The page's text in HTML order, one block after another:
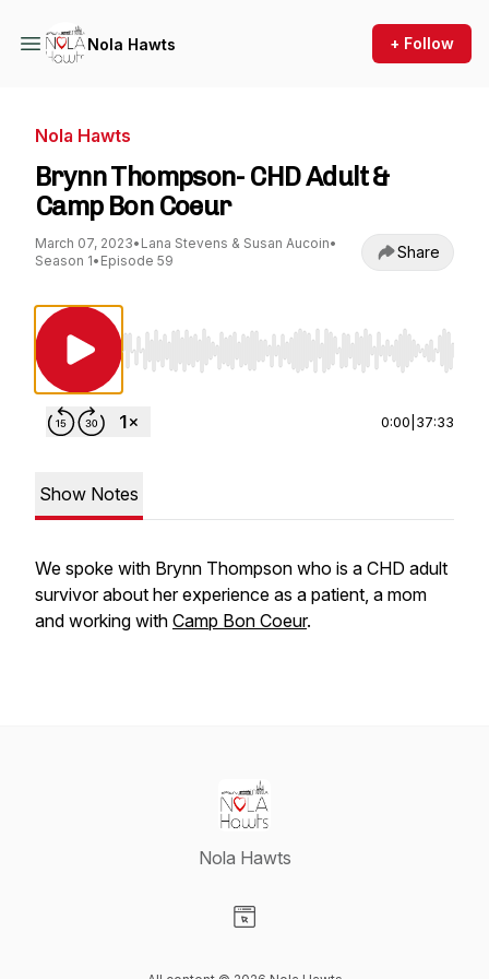
Nola Hawts + Follow
Nola Hawts
Brynn Thompson- CHD Adult &
Camp Bon Coeur
March 07, 2023• Lana Stevens & Susan Aucoin•
Season 1• Episode 59 Share
Use Left/Right to seek, Home/End to jump
0:00 37:33
Show Notes
We spoke with Brynn Thompson who is a CHD adult
survivor about her experience as a patient, a mom
and working with Camp Bon Coeur.
Nola Hawts